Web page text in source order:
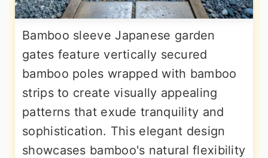
Bamboo sleeve Japanese garden
gates feature vertically secured
bamboo poles wrapped with bamboo
strips to create visually appealing
patterns that exude tranquility and
sophistication. This elegant design
showcases bamboo's natural flexibility